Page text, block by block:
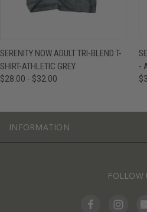
SERENITY NOW ADULT TRI-BLEND T-
SHIRT-ATHLETIC GREY
$28.00 - $32.00
-
INFORMATION
FOLLOW